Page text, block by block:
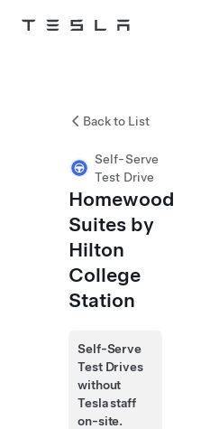
Tesla
Back to List
Self-Serve
Test Drive
Homewood
Suites by
Hilton
College
Station
Self-Serve
Test Drives
without
Tesla staff
on-site.